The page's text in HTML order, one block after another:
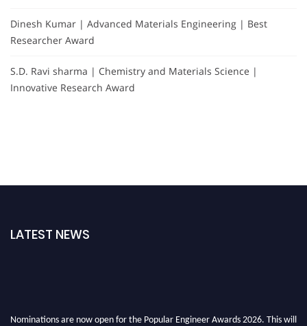
Dinesh Kumar | Advanced Materials Engineering | Best
Researcher Award
S.D. Ravi sharma | Chemistry and Materials Science |
Innovative Research Award
LATEST NEWS
Nominations are now open for the Popular Engineer Awards 2026. This will